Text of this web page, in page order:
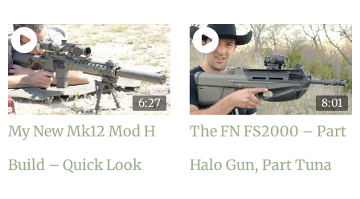
6:27
My New Mk12 Mod H
Build – Quick Look
8:01
The FN FS2000 – Part
Halo Gun, Part Tuna